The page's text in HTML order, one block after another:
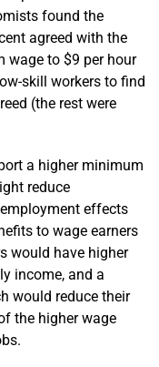
found the
agreed with the
wage to $9 per hour
skill workers to find
(the rest were
a higher minimum
reduce
effects
to wage earners
would have higher
income, and a
would reduce their
the higher wage